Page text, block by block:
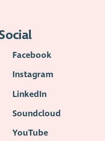
Facebook
Instagram
LinkedIn
Soundcloud
YouTube